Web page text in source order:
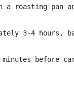
a roasting pan
3-4 hours,
before